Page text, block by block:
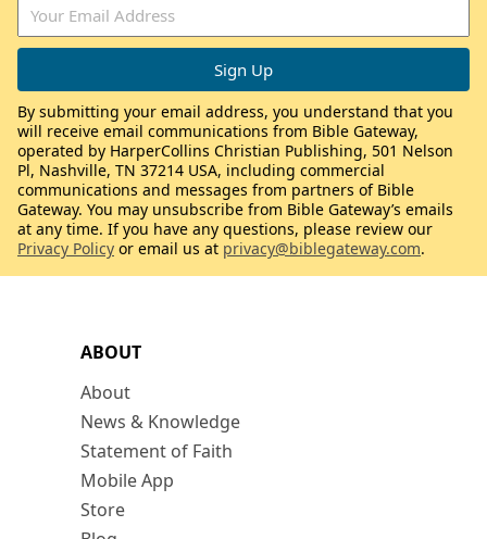
ABOUT
About
News & Knowledge
Statement of Faith
Mobile App
Store
By submitting your email address, you understand that you
will receive email communications from Bible Gateway,
operated by HarperCollins Christian Publishing, 501 Nelson
Pl, Nashville, TN 37214 USA, including commercial
communications and messages from partners of Bible
Gateway. You may unsubscribe from Bible Gateway’s emails
at any time. If you have any questions, please review our
Privacy Policy or email us at privacy@biblegateway.com.